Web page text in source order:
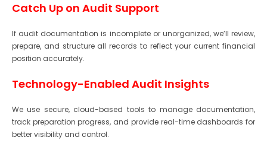
Catch Up on Audit Support
If audit documentation is incomplete or unorganized, we’ll review,
prepare, and structure all records to reflect your current financial
position accurately.
Technology-Enabled Audit Insights
We use secure, cloud-based tools to manage documentation,
track preparation progress, and provide real-time dashboards for
better visibility and control.